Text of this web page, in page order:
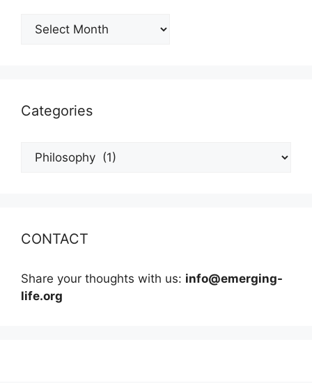
Archive
Categories
Categories
CONTACT
Share your thoughts with us: info@emerging-
life.org